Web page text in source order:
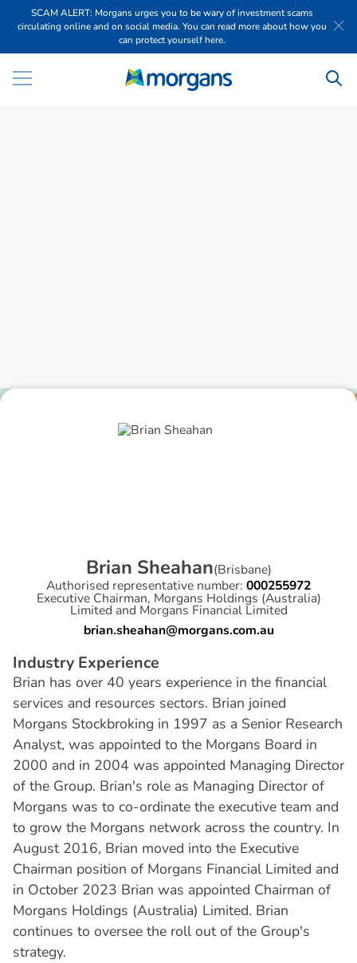
SCAM ALERT: Morgans urges you to be wary of investment scams
circulating online and on social media. You can read more about how you
can protect yourself here.
Brian Sheahan(Brisbane)
Authorised representative number: 000255972
Executive Chairman, Morgans Holdings (Australia)
Limited and Morgans Financial Limited
brian.sheahan@morgans.com.au
Industry Experience
Brian has over 40 years experience in the financial
services and resources sectors. Brian joined
Morgans Stockbroking in 1997 as a Senior Research
Analyst, was appointed to the Morgans Board in
2000 and in 2004 was appointed Managing Director
of the Group. Brian's role as Managing Director of
Morgans was to co-ordinate the executive team and
to grow the Morgans network across the country. In
August 2016, Brian moved into the Executive
Chairman position of Morgans Financial Limited and
in October 2023 Brian was appointed Chairman of
Morgans Holdings (Australia) Limited. Brian
continues to oversee the roll out of the Group's
strategy.